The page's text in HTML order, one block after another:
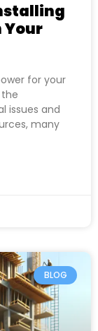
Your
for your
issues and
many
BLOG